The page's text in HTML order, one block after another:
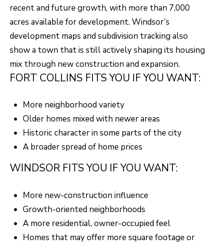
M
Y
S
E
A
C
H
O
R
T
A
recent and future growth, with more than 7,000
acres available for development. Windsor’s
development maps and subdivision tracking also
show a town that is still actively shaping its housing
mix through new construction and expansion.
FORT COLLINS FITS YOU IF YOU WANT:
More neighborhood variety
Older homes mixed with newer areas
Historic character in some parts of the city
A broader spread of home prices
WINDSOR FITS YOU IF YOU WANT:
More new-construction influence
Growth-oriented neighborhoods
A more residential, owner-occupied feel
Homes that may offer more square footage or
A
D
D
E
S
S
B
Y
A
P
P
O
I